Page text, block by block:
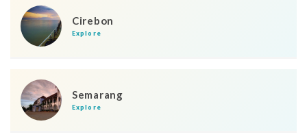
Cirebon
Explore
Semarang
Explore